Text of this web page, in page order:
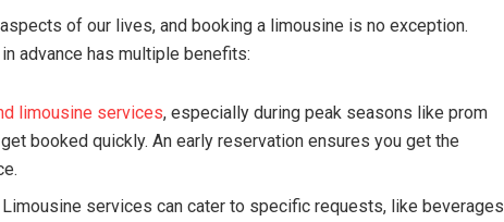
of our lives, and booking a limousine is no exception.
advance has multiple benefits:
limousine services, especially during peak seasons like prom
booked quickly. An early reservation ensures you get the
Limousine services can cater to specific requests, like beverages